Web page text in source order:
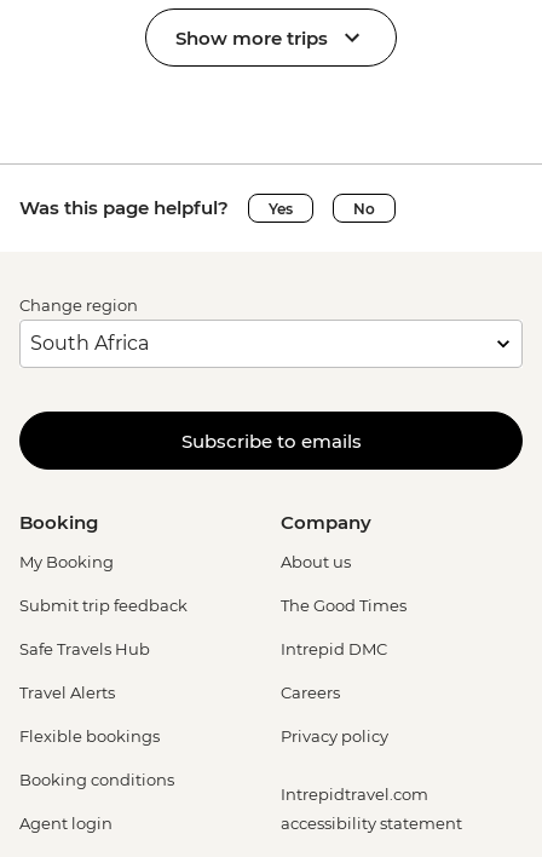
Show more trips
Was this page helpful? Yes No
Change region
Subscribe to emails
Booking
My Booking
Submit trip feedback
Safe Travels Hub
Travel Alerts
Flexible bookings
Booking conditions
Agent login
Company
About us
The Good Times
Intrepid DMC
Careers
Privacy policy
Intrepidtravel.com
accessibility statement